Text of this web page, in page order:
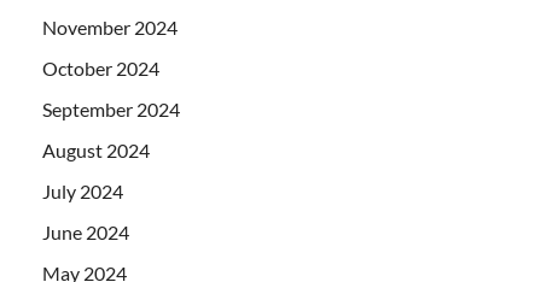
November 2024
October 2024
September 2024
August 2024
July 2024
June 2024
May 2024